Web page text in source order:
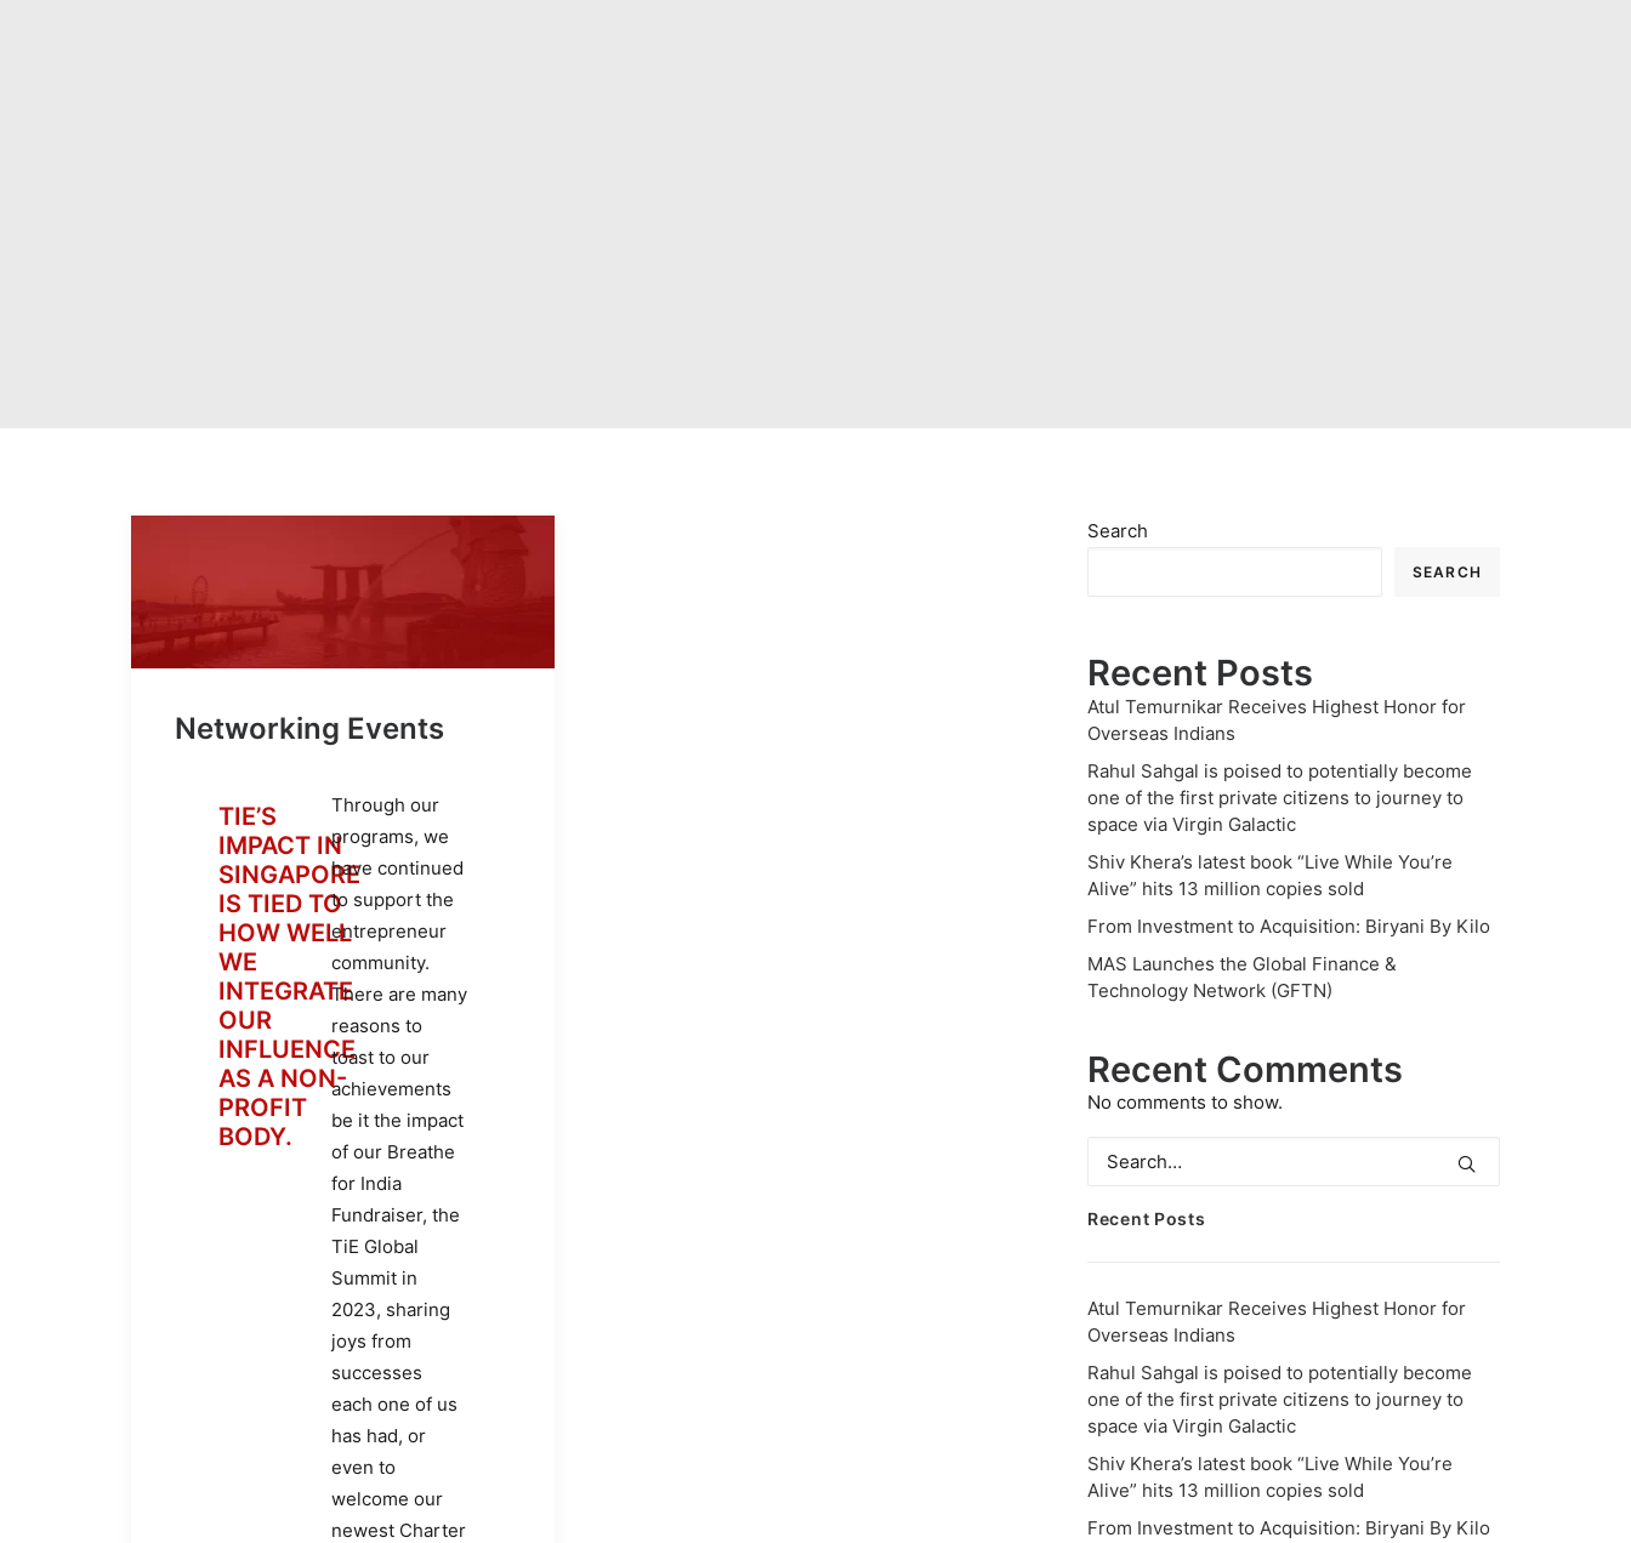
Networking Events
TIE’S
IMPACT IN
SINGAPORE
IS TIED TO
HOW WELL
WE
INTEGRATE
OUR
INFLUENCE
AS A NON-
PROFIT
BODY.
Through our
programs, we
have continued
to support the
entrepreneur
community.
There are many
reasons to
toast to our
achievements
be it the impact
of our Breathe
for India
Fundraiser, the
TiE Global
Summit in
2023, sharing
joys from
successes
each one of us
has had, or
even to
welcome our
newest Charter
Search
SEARCH
Recent Posts
Atul Temurnikar Receives Highest Honor for
Overseas Indians
Rahul Sahgal is poised to potentially become
one of the first private citizens to journey to
space via Virgin Galactic
Shiv Khera’s latest book “Live While You’re
Alive” hits 13 million copies sold
From Investment to Acquisition: Biryani By Kilo
MAS Launches the Global Finance &
Technology Network (GFTN)
Recent Comments
No comments to show.
Recent Posts
Atul Temurnikar Receives Highest Honor for
Overseas Indians
Rahul Sahgal is poised to potentially become
one of the first private citizens to journey to
space via Virgin Galactic
Shiv Khera’s latest book “Live While You’re
Alive” hits 13 million copies sold
From Investment to Acquisition: Biryani By Kilo